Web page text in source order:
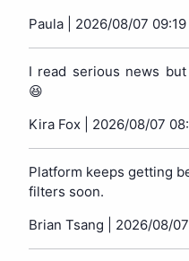
Paula | 2026/08/07 09:19
I read serious news
😆
Kira Fox | 2026/08/07
Platform keeps getting
filters soon.
Brian Tsang | 2026/08/